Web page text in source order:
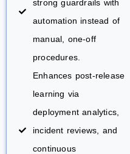
strong guardrails with
automation instead of
manual, one-off
procedures.
Enhances post-release
learning via
deployment analytics,
incident reviews, and
continuous